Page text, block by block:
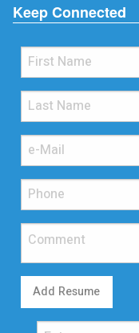
Keep Connected
Add Resume